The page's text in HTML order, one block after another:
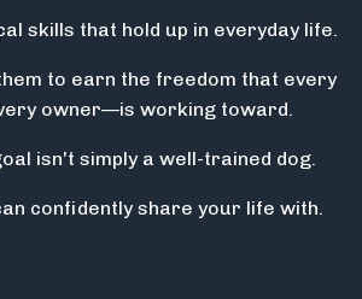
skills that hold up in everyday life.
to earn the freedom that every
owner—is working toward.
isn't simply a well-trained dog.
confidently share your life with.